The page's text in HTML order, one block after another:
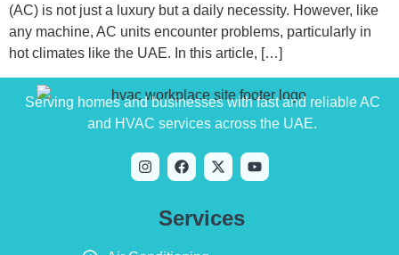
(AC) is not just a luxury but a daily necessity. However, like
any machine, AC units encounter problems, particularly in
hot climates like the UAE. In this article, […]
Serving homes and businesses with fast and reliable AC
and HVAC services across the UAE.
Services